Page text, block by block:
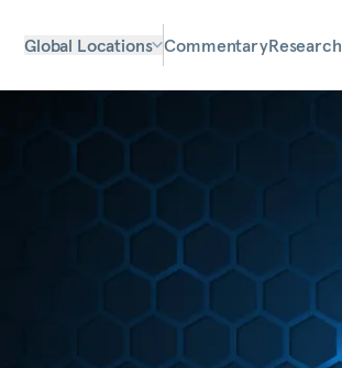
Global Locations CommentaryResearch